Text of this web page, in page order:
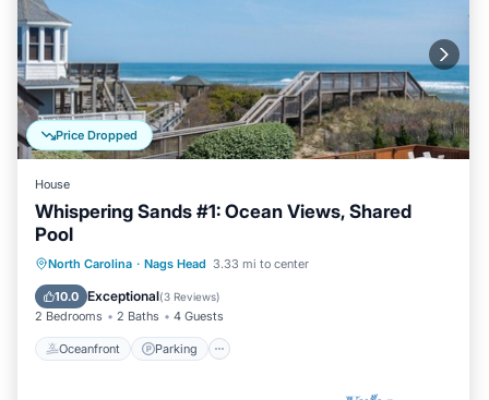
Price Dropped
House
Whispering Sands #1: Ocean Views, Shared
Pool
North Carolina · Nags Head 3.33 mi to center
10.0 Exceptional(3 Reviews)
2 Bedrooms 2 Baths 4 Guests
Oceanfront Parking
Oceanfront Parking
Pool
Ocean View